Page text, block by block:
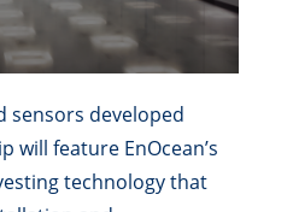
sensors developed
will feature EnOcean’s
technology that